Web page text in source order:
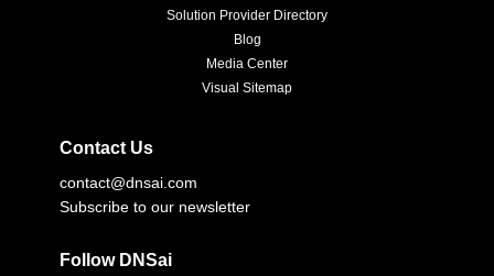
Solution Provider Directory
Blog
Media Center
Visual Sitemap
Contact Us
contact@dnsai.com
Subscribe to our newsletter
Follow DNSai